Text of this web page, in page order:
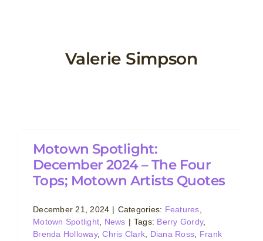
Valerie Simpson
Motown Spotlight:
December 2024 – The Four
Tops; Motown Artists Quotes
December 21, 2024 | Categories: Features
Motown Spotlight
News | Tags: Berry Gordy,
Brenda Holloway,Chris Clark Diana Ross
Frank